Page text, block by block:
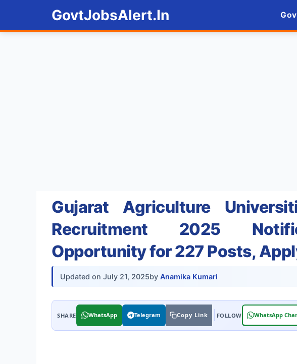
GovtJobsAlert.In
Gujarat Agriculture
Recruitment 2025
Opportunity for 227 Posts,
Updated on July 21, 2025by Anamika Kumari
WhatsApp Telegram Copy Link WhatsApp